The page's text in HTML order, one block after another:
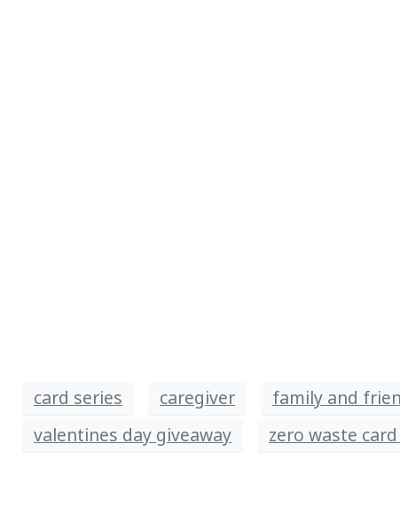
card series caregiver family and
valentines day giveaway
zero waste